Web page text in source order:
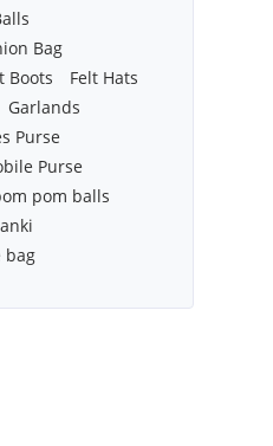
Bag
Boots
Felt Hats
Garlands
Purse
Purse
pom balls
bag